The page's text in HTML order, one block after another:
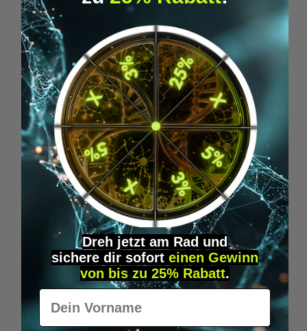
Average rating of 5 out of 5 stars
1BP - LSD "DISCOVERY-KIT"
Get off to a flying start and experience the
benefits of LSD microdosing with our
practical starter
€35.00*
ADD TO SHOPPING CART
Dreh jetzt am Rad und
sichere dir sofort einen Gewinn
von bis zu 25% Rabatt.
Vorname